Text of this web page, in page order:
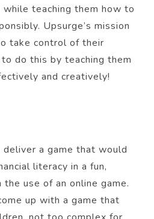
while teaching them how to
Upsurge’s mission
take control of their
do this by teaching them
and creatively!
a game that would
literacy in a fun,
use of an online game.
up with a game that